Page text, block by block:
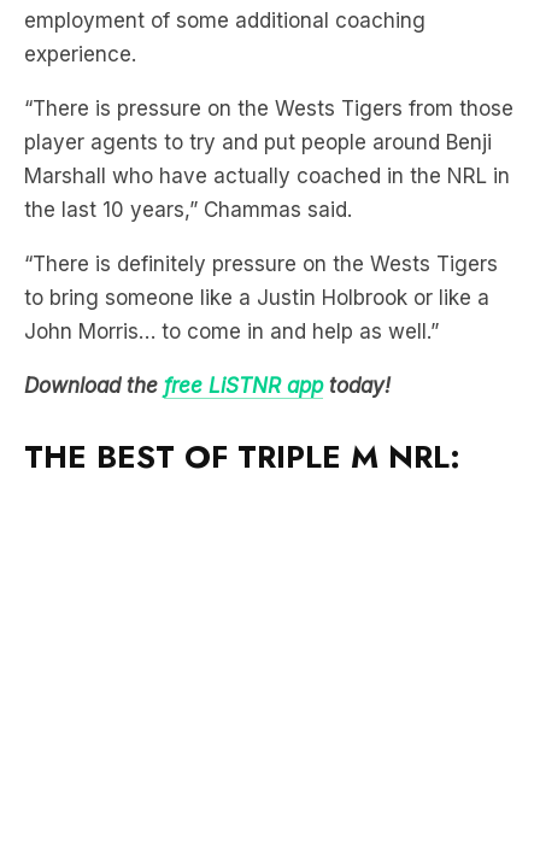
employment of some additional coaching
experience.
“There is pressure on the Wests Tigers from those
player agents to try and put people around Benji
Marshall who have actually coached in the NRL in
the last 10 years,” Chammas said.
“There is definitely pressure on the Wests Tigers
to bring someone like a Justin Holbrook or like a
John Morris… to come in and help as well.”
Download the free LiSTNR apptoday!
THE BEST OF TRIPLE M NRL: